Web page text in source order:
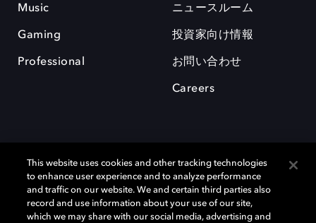
Music
Gaming
Professional
ニュースルーム
投資家向け情報
お問い合わせ
Careers
This website uses cookies and other tracking technologies
to enhance user experience and to analyze performance
and traffic on our website. We and certain third parties also
record and use information about your use of our site,
which we may share with our social media, advertising and